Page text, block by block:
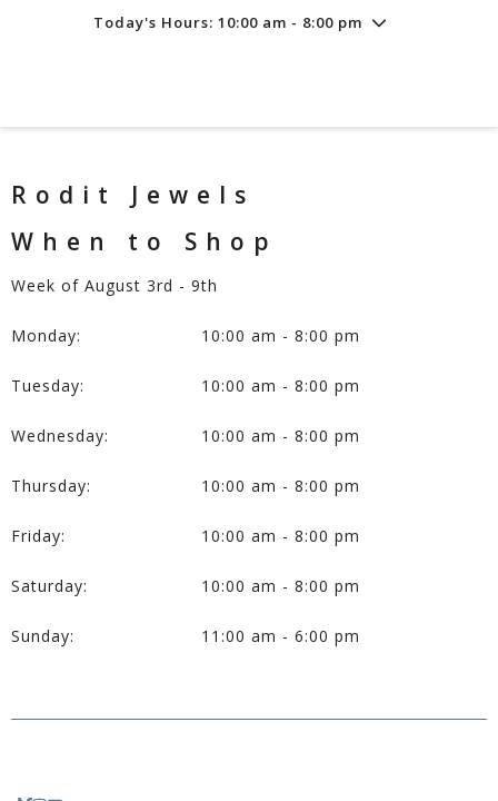
Today's Hours: 10:00 am - 8:00 pm
Friday 8/7
10:00 am - 8:00 pm
Rodit Jewels
When to Shop
Week of August 3rd - 9th
Monday: 10:00 am - 8:00 pm
Tuesday: 10:00 am - 8:00 pm
Wednesday: 10:00 am - 8:00 pm
Thursday: 10:00 am - 8:00 pm
Friday: 10:00 am - 8:00 pm
Saturday: 10:00 am - 8:00 pm
Sunday: 11:00 am - 6:00 pm